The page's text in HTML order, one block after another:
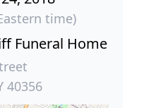
time)
Funeral Home
40356